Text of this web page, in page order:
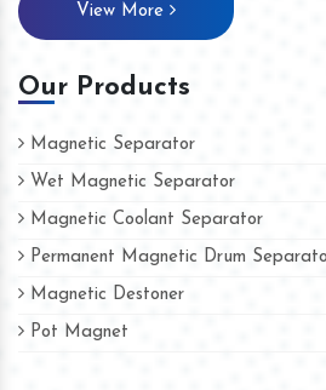
View More
Our Products
Magnetic Separator
Wet Magnetic Separator
Magnetic Coolant Separator
Permanent Magnetic Drum
Magnetic Destoner
Pot Magnet